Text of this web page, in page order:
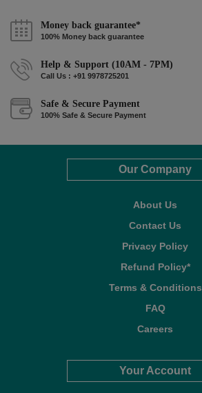
Money back guarantee*
100% Money back guarantee
Help & Support (10AM - 7PM)
Call Us : +91 9978725201
Safe & Secure Payment
100% Safe & Secure Payment
Our Company
About Us
Contact Us
Privacy Policy
Refund Policy*
Terms & Conditions
FAQ
Careers
Your Account